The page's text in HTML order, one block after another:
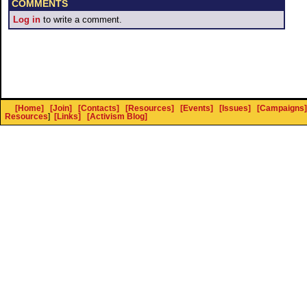
COMMENTS
Log in to write a comment.
[Home] [Join] [Contacts] [Resources] [Events] [Issues] [Campaigns]
Resources] [Links] [Activism Blog]